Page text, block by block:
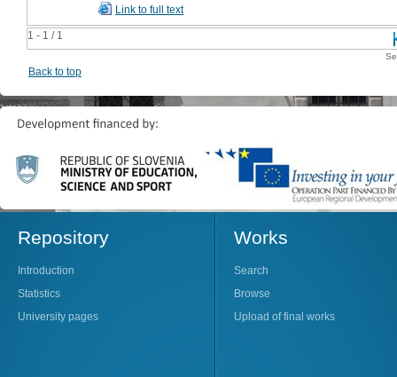
1 - 1 / 1
Link to full text
Back to top
Repository
Introduction
Statistics
University pages
Works
Search
Browse
Upload of final works